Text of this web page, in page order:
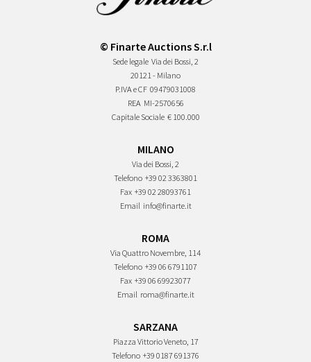
© Finarte Auctions S.r.l
Sede legale Via dei Bossi, 2
20121 - Milano
P.IVA e CF 09479031008
REA MI-2570656
Capitale Sociale € 100.000
MILANO
Via dei Bossi, 2
Telefono +39 02 3363801
Fax +39 02 28093761
Email info@finarte.it
ROMA
Via Quattro Novembre, 114
Telefono +39 06 6791107
Fax +39 06 69923077
Email roma@finarte.it
SARZANA
Piazza Vittorio Veneto, 17
Telefono +39 0187 691376